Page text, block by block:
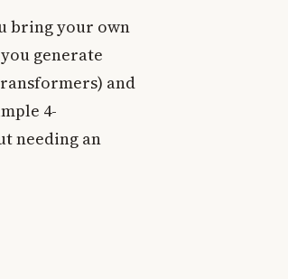
bring your own
generate
and
4-
needing an